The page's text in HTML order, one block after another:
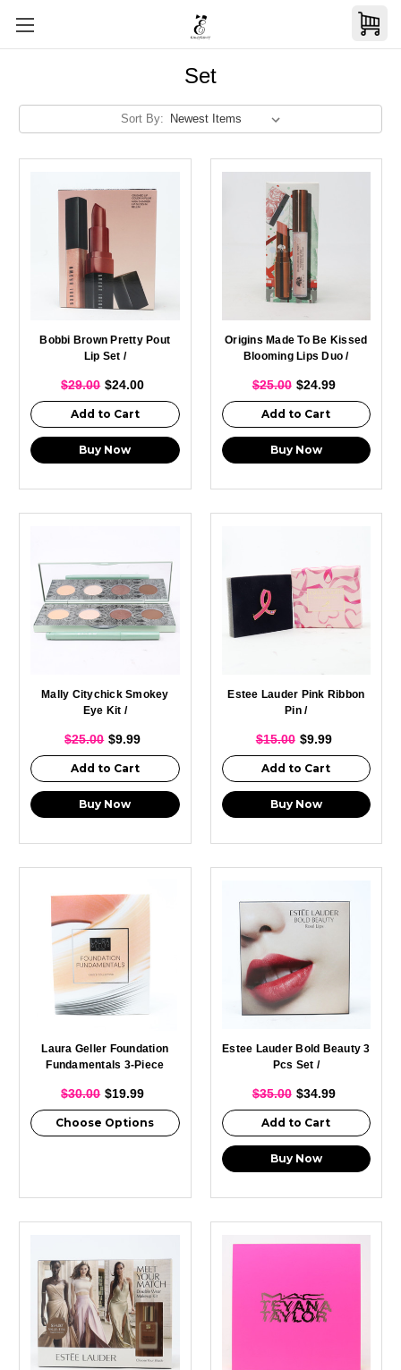
Set
Sort By:
Bobbi Brown Pretty Pout
Lip Set /
$29.00 $24.00
Add to Cart
Buy Now
Origins Made To Be Kissed
Blooming Lips Duo /
$25.00 $24.99
Add to Cart
Buy Now
Mally Citychick Smokey
Eye Kit /
$25.00 $9.99
Add to Cart
Buy Now
Estee Lauder Pink Ribbon
Pin /
$15.00 $9.99
Add to Cart
Buy Now
Laura Geller Foundation
Fundamentals 3-Piece
$30.00 $19.99
Choose Options
Estee Lauder Bold Beauty 3
Pcs Set /
$35.00 $34.99
Add to Cart
Buy Now